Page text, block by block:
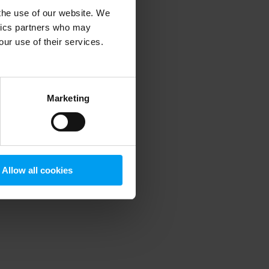
use of our website. We
partners who may
use of their services.
Marketing
Allow all cookies
information).